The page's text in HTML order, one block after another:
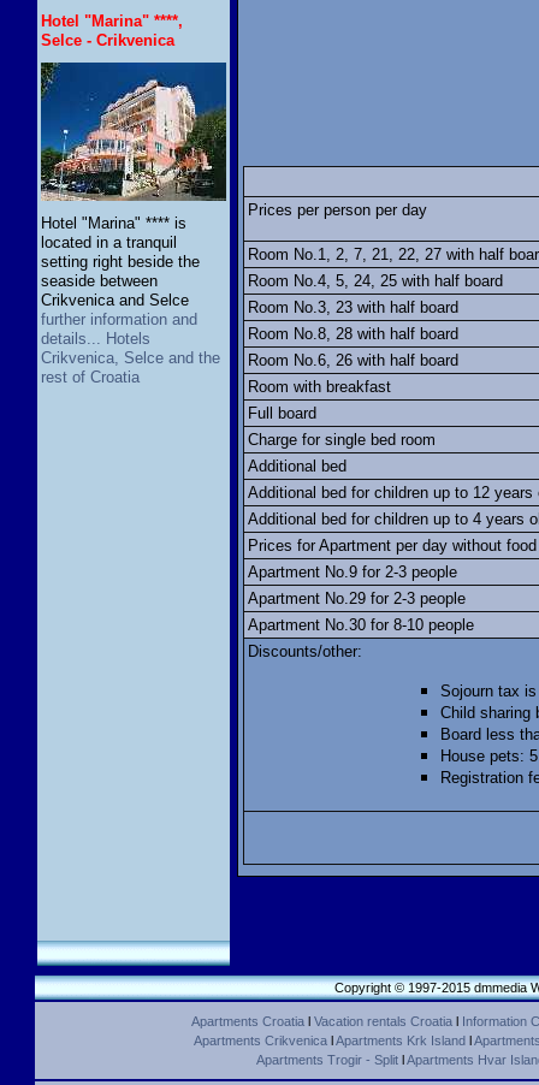
Hotel "Marina" ****,
Selce - Crikvenica
Hotel "Marina" **** is
located in a tranquil
setting right beside the
seaside between
Crikvenica and Selce
further information and
details... Hotels
Crikvenica, Selce and the
rest of Croatia
Prices per person per day
Room No.1, 2, 7, 21, 22, 27 with half
Room No.4, 5, 24, 25 with half board
Room No.3, 23 with half board
Room No.8, 28 with half board
Room No.6, 26 with half board
Room with breakfast
Full board
Charge for single bed room
Additional bed
Additional bed for children up to 12 years
Additional bed for children up to 4 years
Prices for Apartment per day without food
Apartment No.9 for 2-3 people
Apartment No.29 for 2-3 people
Apartment No.30 for 8-10 people
Discounts/other:
Sojourn tax
Child sharing
Board less
House pets:
Registration
Copyright © 1997-2015 dmmedia
Apartments Croatial Vacation rentals Croatial Information
Apartments CrikvenicalApartments Krk Islandl
Apartments Trogir - SplitlApartments Hvar